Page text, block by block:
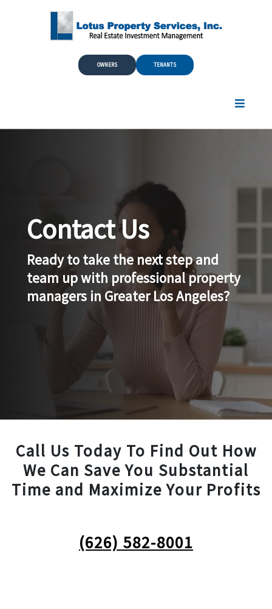
Skip to Main Content
OWNERS TENANTS
Contact Us
Ready to take the next step and
team up with professional property
managers in Greater Los Angeles?
Call Us Today To Find Out How
We Can Save You Substantial
Time and Maximize Your Profits
(626) 582-8001